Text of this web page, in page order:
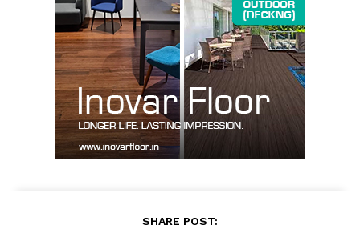
Company
About us
Contact Us
My account
SHARE POST: